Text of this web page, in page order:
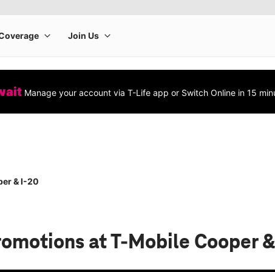
Manage your account via T-Life app or Switch Online in 15
& I-20
at T-Mobile Cooper